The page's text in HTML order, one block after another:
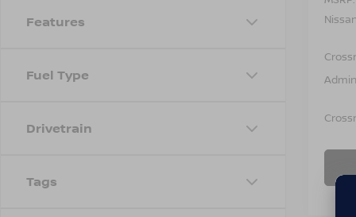
Features
Fuel Type
Drivetrain
Tags